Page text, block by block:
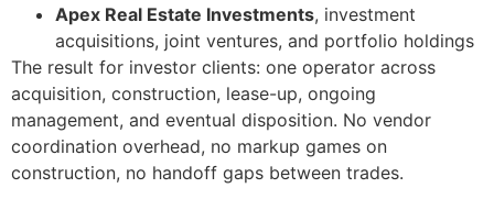
Apex Real Estate Investments, investment
acquisitions, joint ventures, and portfolio holdings
The result for investor clients: one operator across
acquisition, construction, lease-up, ongoing
management, and eventual disposition. No vendor
coordination overhead, no markup games on
construction, no handoff gaps between trades.